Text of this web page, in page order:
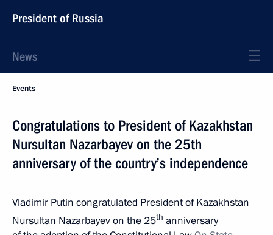
President of Russia
News
Events
Congratulations to President of Kazakhstan
Nursultan Nazarbayev on the 25th
anniversary of the country’s independence
Vladimir Putin congratulated President of Kazakhstan
Nursultan Nazarbayev on the 25th anniversary